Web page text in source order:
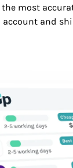
most
account and